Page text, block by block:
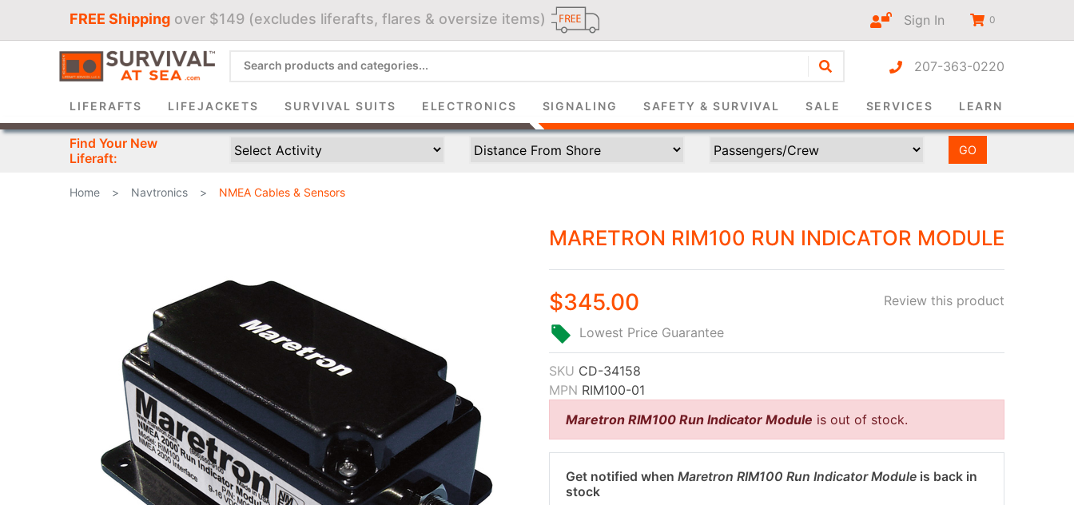
FREE Shipping over $149 (excludes liferafts, flares & oversize items) Sign In 0
207-363-0220
LIFERAFTS LIFEJACKETS SURVIVAL SUITS ELECTRONICS SIGNALING SAFETY & SURVIVAL SALE SERVICES LEARN
Find Your New
Liferaft:
Home > Navtronics > NMEA Cables & Sensors
MARETRON RIM100 RUN INDICATOR MODULE
Review this product
$345.00
Lowest Price Guarantee
SKU CD-34158
MPN RIM100-01
Maretron RIM100 Run Indicator Module is out of stock.
Get notified when Maretron RIM100 Run Indicator Module is back in
stock
JOIN THE CLUB
Sign up and get $5 you can use today. Plus, gain access to subscriber-only
deals and sales delivered directly to your inbox.
Subscribe and start saving...
Subscribe